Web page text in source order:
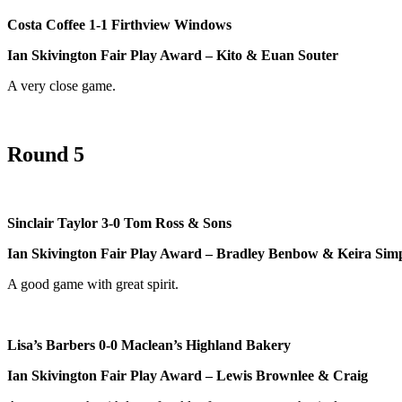
Costa Coffee 1-1 Firthview Windows
Ian Skivington Fair Play Award – Kito & Euan Souter
A very close game.
Round 5
Sinclair Taylor 3-0 Tom Ross & Sons
Ian Skivington Fair Play Award – Bradley Benbow & Keira
A good game with great spirit.
Lisa’s Barbers 0-0 Maclean’s Highland Bakery
Ian Skivington Fair Play Award – Lewis Brownlee & Craig